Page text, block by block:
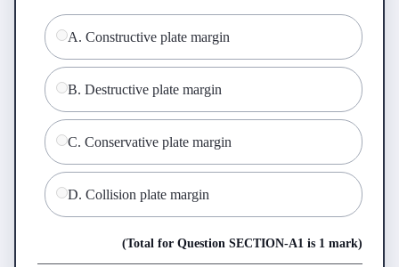
A. Constructive plate margin
B. Destructive plate margin
C. Conservative plate margin
D. Collision plate margin
(Total for Question SECTION-A1is 1 mark)